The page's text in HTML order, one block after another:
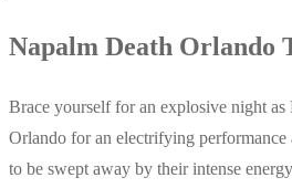
Napalm Death Orlando
Brace yourself for an explosive night
Orlando for an electrifying performance
to be swept away by their intense